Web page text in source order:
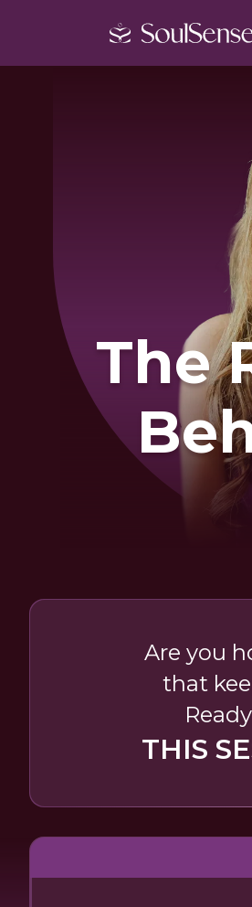
The
Are you
that
THIS